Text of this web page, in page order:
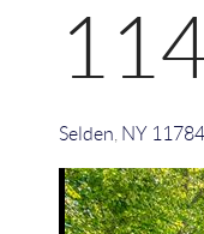
Selden NY 11784